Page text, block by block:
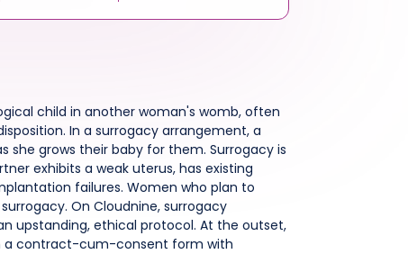
child in another woman's womb, often
In a surrogacy arrangement, a
she grows their baby for them. Surrogacy is
exhibits a weak uterus, has existing
failures. Women who plan to
On Cloudnine, surrogacy
upstanding, ethical protocol. At the outset,
a contract-cum-consent form with